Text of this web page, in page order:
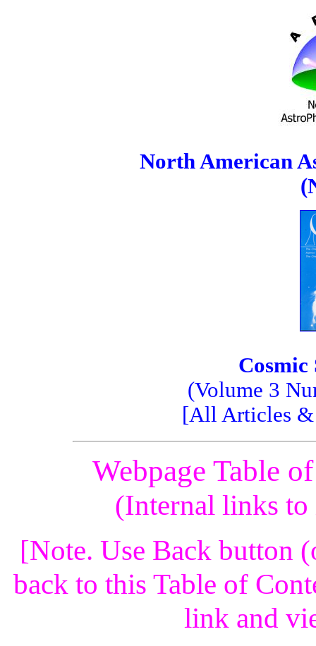
North American
Cosmic
(Volume 3
[All Articles &
Webpage Table
(Internal links to
[Note. Use Back button
back to this Table of
link and